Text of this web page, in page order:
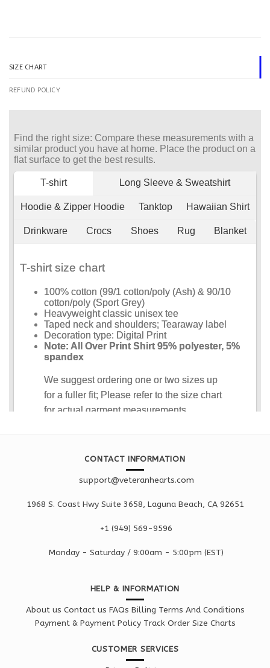
SIZE CHART
REFUND POLICY
CONTACT INFORMATION
support@veteranhearts.com
1968 S. Coast Hwy Suite 3658, Laguna Beach, CA 92651
+1 ‪(949) 569-9596
Monday - Saturday / 9:00am - 5:00pm (EST)
HELP & INFORMATION
About us Contact us FAQs Billing Terms And Conditions
Payment & Payment Policy Track Order Size Charts
CUSTOMER SERVICES